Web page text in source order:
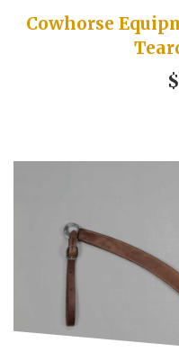
Cowhorse